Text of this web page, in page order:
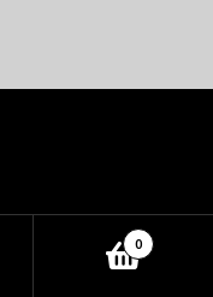
0